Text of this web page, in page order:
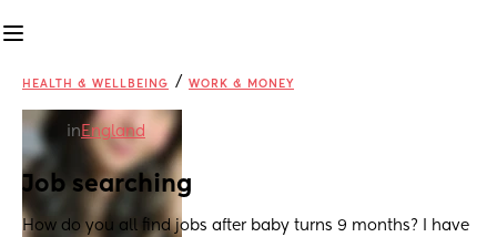
HEALTH & WELLBEING / WORK & MONEY
in England
Job searching
How do you all find jobs after baby turns 9 months? I have